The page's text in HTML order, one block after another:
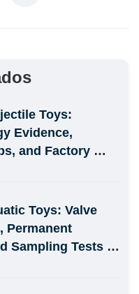
Toys:
Evidence,
and Factory
Toys: Valve
Permanent
Sampling Tests